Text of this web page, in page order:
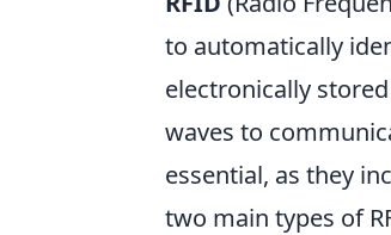
to automatically
electronically
waves to
essential, as they
two main types of